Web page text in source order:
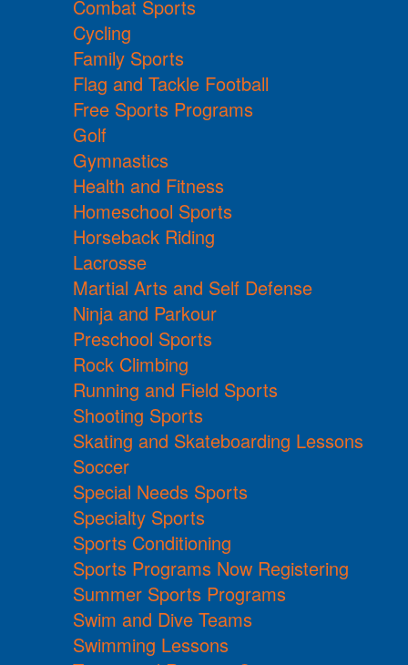
Combat Sports
Cycling
Family Sports
Flag and Tackle Football
Free Sports Programs
Golf
Gymnastics
Health and Fitness
Homeschool Sports
Horseback Riding
Lacrosse
Martial Arts and Self Defense
Ninja and Parkour
Preschool Sports
Rock Climbing
Running and Field Sports
Shooting Sports
Skating and Skateboarding Lessons
Soccer
Special Needs Sports
Specialty Sports
Sports Conditioning
Sports Programs Now Registering
Summer Sports Programs
Swim and Dive Teams
Swimming Lessons